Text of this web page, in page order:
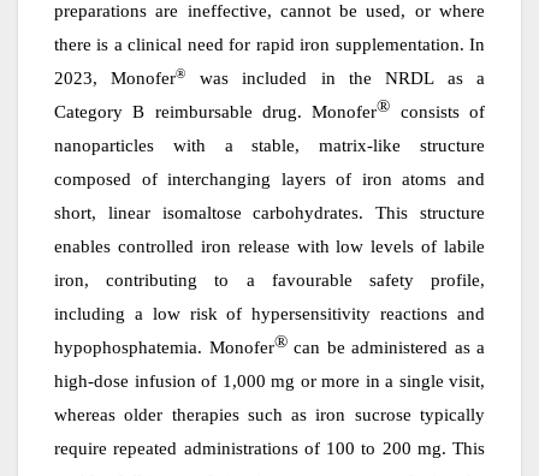
preparations are ineffective, cannot be used, or where
there is a clinical need for rapid iron supplementation. In
2023, Monofer®
was included in the NRDL as a
Category B reimbursable drug. Monofer® consists of
nanoparticles with a stable, matrix-like structure
composed of interchanging layers of iron atoms and
short, linear isomaltose carbohydrates. This structure
enables controlled iron release with low levels of labile
iron, contributing to a favourable safety profile,
including a low risk of hypersensitivity reactions and
hypophosphatemia. Monofer®can be administered as a
high-dose infusion of 1,000 mg or more in a single visit,
whereas older therapies such as iron sucrose typically
require repeated administrations of 100 to 200 mg. This